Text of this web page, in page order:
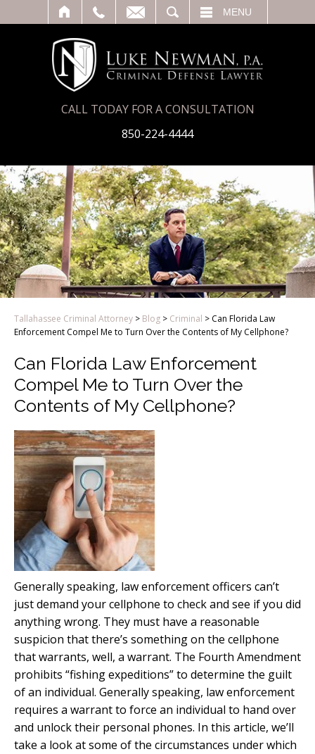
MENU
CALL TODAY FOR A CONSULTATION
850-224-4444
Tallahassee Criminal Attorney > Blog > Criminal > Can Florida Law
Enforcement Compel Me to Turn Over the Contents of My Cellphone?
Can Florida Law Enforcement
Compel Me to Turn Over the
Contents of My Cellphone?
Generally speaking, law enforcement officers can’t
just demand your cellphone to check and see if you did
anything wrong. They must have a reasonable
suspicion that there’s something on the cellphone
that warrants, well, a warrant. The Fourth Amendment
prohibits “fishing expeditions” to determine the guilt
of an individual. Generally speaking, law enforcement
requires a warrant to force an individual to hand over
and unlock their personal phones. In this article, we’ll
take a look at some of the circumstances under which